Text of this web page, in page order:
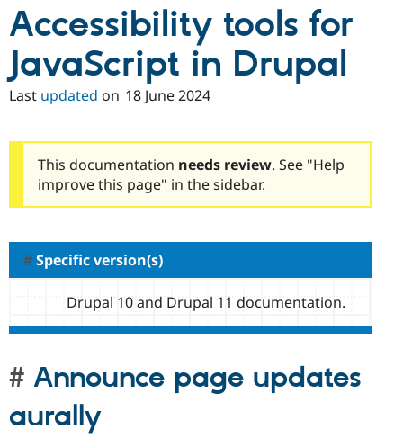
Drupal for
Healthcare
Drupal for
Tourism
Modules
Themes
Security
Slack
Drupal
Drupal
Accessibility tools for
JavaScript in Drupal
Last updated on 18 June 2024
This documentation needs review. See "Help
improve this page" in the sidebar.
Specific version(s)
Drupal 10 and Drupal 11 documentation.
Announce page updates
aurally